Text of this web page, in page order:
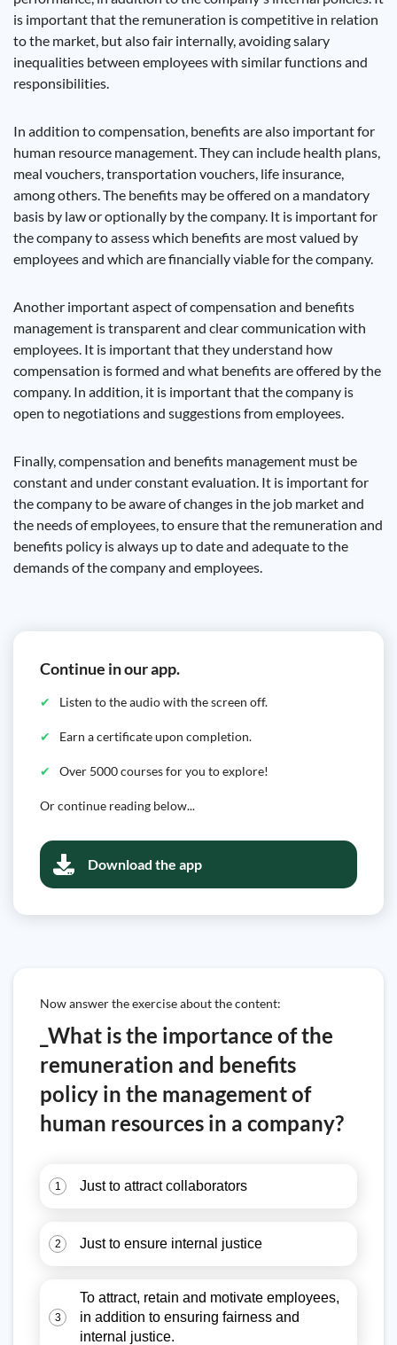
is important that the remuneration is competitive in relation
to the market, but also fair internally, avoiding salary
inequalities between employees with similar functions and
responsibilities.
In addition to compensation, benefits are also important for
human resource management. They can include health plans,
meal vouchers, transportation vouchers, life insurance,
among others. The benefits may be offered on a mandatory
basis by law or optionally by the company. It is important for
the company to assess which benefits are most valued by
employees and which are financially viable for the company.
Another important aspect of compensation and benefits
management is transparent and clear communication with
employees. It is important that they understand how
compensation is formed and what benefits are offered by the
company. In addition, it is important that the company is
open to negotiations and suggestions from employees.
Finally, compensation and benefits management must be
constant and under constant evaluation. It is important for
the company to be aware of changes in the job market and
the needs of employees, to ensure that the remuneration and
benefits policy is always up to date and adequate to the
demands of the company and employees.
Continue in our app.
Listen to the audio with the screen off.
Earn a certificate upon completion.
Over 5000 courses for you to explore!
Or continue reading below...
Download the app
Now answer the exercise about the content:
_What is the importance of the
remuneration and benefits
policy in the management of
human resources in a company?
1 Just to attract collaborators
2 Just to ensure internal justice
3
To attract, retain and motivate employees,
in addition to ensuring fairness and
internal justice.